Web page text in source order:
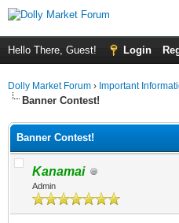
Hello There, Guest! Login
Dolly Market Forum › Important
Banner Contest!
Banner Contest!
Kanamai
Admin